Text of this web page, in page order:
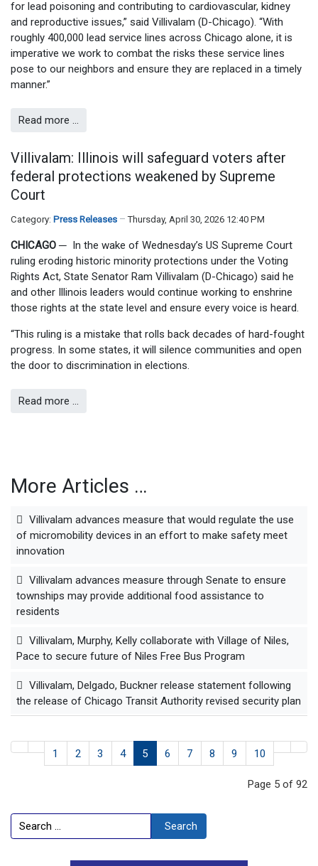
for lead poisoning and contributing to cardiovascular, kidney
and reproductive issues,” said Villivalam (D-Chicago). “With
roughly 400,000 lead service lines across Chicago alone, it is
imperative we work to combat the risks these service lines
pose to our neighbors and ensure they are replaced in a timely
manner.”
Read more …
Villivalam: Illinois will safeguard voters after
federal protections weakened by Supreme
Court
Category: Press Releases Thursday, April 30, 2026 12:40 PM
CHICAGO ─ In the wake of Wednesday’s US Supreme Court
ruling eroding historic minority protections under the Voting
Rights Act, State Senator Ram Villivalam (D-Chicago) said he
and other Illinois leaders would continue working to enshrine
those rights at the state level and ensure every voice is heard.
“This ruling is a mistake that rolls back decades of hard-fought
progress. In some states, it will silence communities and open
the door to discrimination in elections.
Read more …
More Articles …
Villivalam advances measure that would regulate the use
of micromobility devices in an effort to make safety meet
innovation
Villivalam advances measure through Senate to ensure
townships may provide additional food assistance to
residents
Villivalam, Murphy, Kelly collaborate with Village of Niles,
Pace to secure future of Niles Free Bus Program
Villivalam, Delgado, Buckner release statement following
the release of Chicago Transit Authority revised security plan
1 2 3 4 5 6 7 8 9 10
Page 5 of 92
Search Search